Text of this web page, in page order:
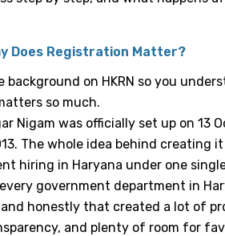
Does Registration Matter?
background on HKRN so you
so much.
Nigam was officially set up on 13
The whole idea behind creating
hiring in Haryana under one
government department in
honestly that created a lot of
and plenty of room for